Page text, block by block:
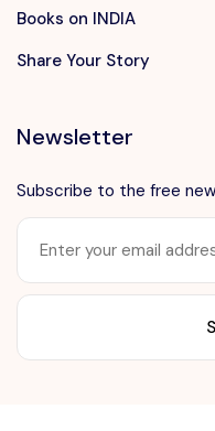
Want to
Books on INDIA
Share Your Story
Newsletter
Subscribe to the free